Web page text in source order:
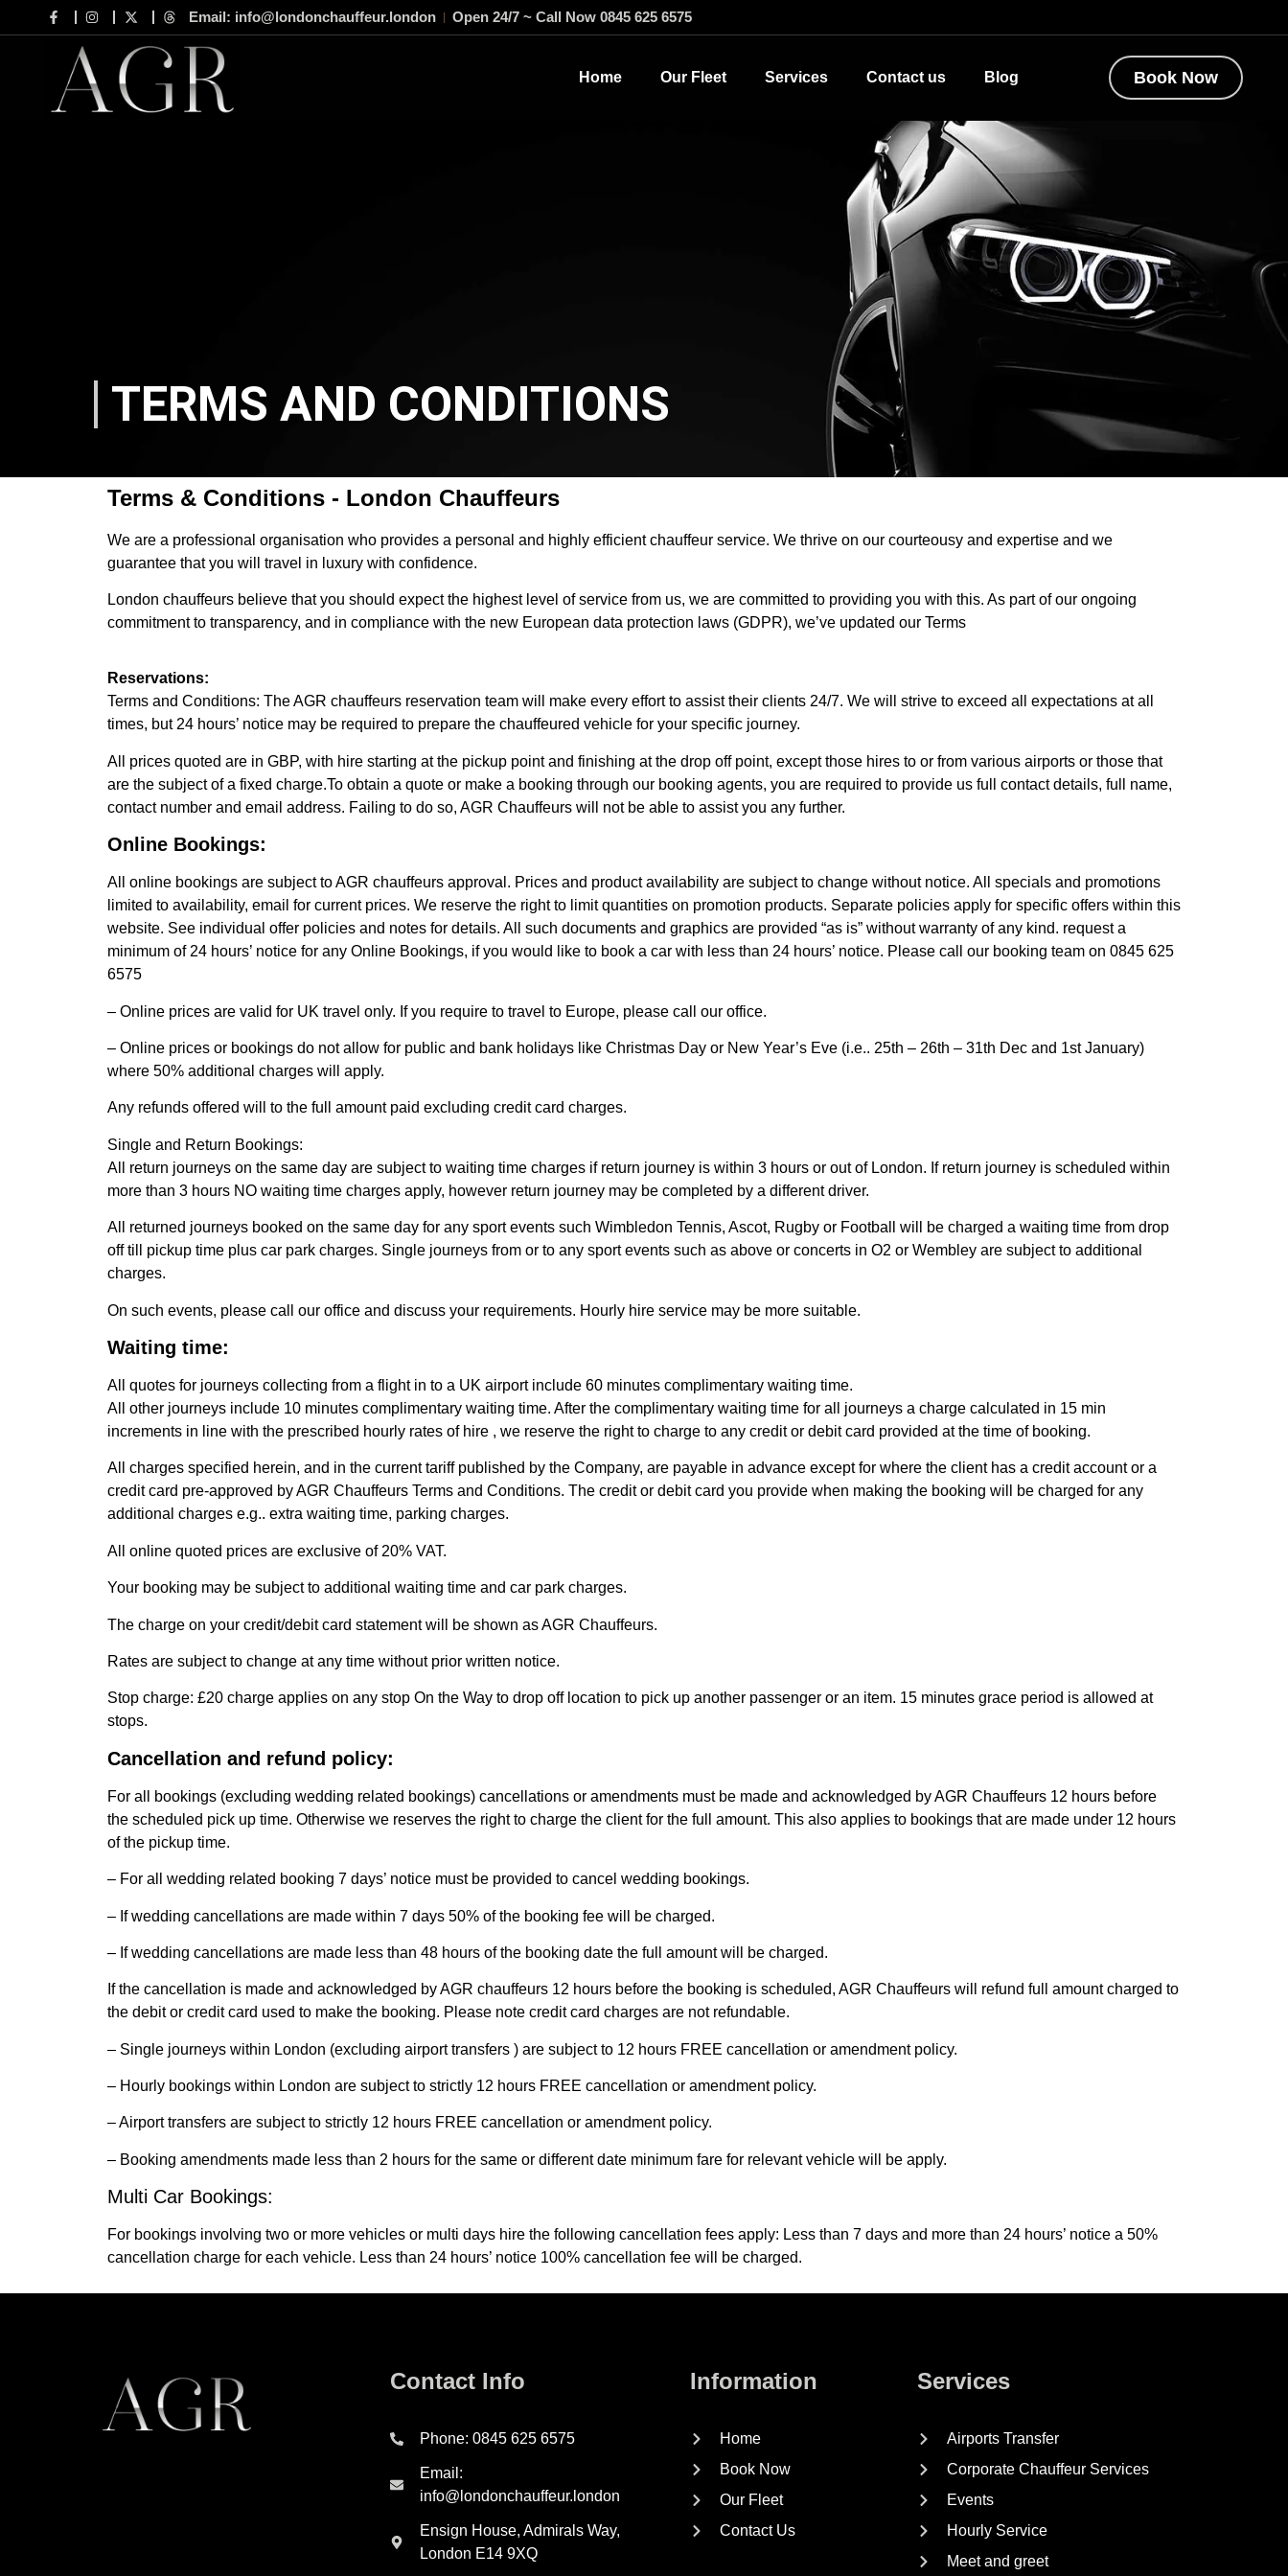
Email: info@londonchauffeur.london Open 24/7 ~ Call Now 0845 625 6575
Home Our Fleet Services Contact us Blog Book Now
TERMS AND CONDITIONS
Terms & Conditions - London Chauffeurs
We are a professional organisation who provides a personal and highly efficient chauffeur service. We thrive on our courteousy and expertise and we
guarantee that you will travel in luxury with confidence.
London chauffeurs believe that you should expect the highest level of service from us, we are committed to providing you with this. As part of our ongoing
commitment to transparency, and in compliance with the new European data protection laws (GDPR), we’ve updated our Terms
Reservations:
Terms and Conditions: The AGR chauffeurs reservation team will make every effort to assist their clients 24/7. We will strive to exceed all expectations at all
times, but 24 hours’ notice may be required to prepare the chauffeured vehicle for your specific journey.
All prices quoted are in GBP, with hire starting at the pickup point and finishing at the drop off point, except those hires to or from various airports or those that
are the subject of a fixed charge.To obtain a quote or make a booking through our booking agents, you are required to provide us full contact details, full name,
contact number and email address. Failing to do so, AGR Chauffeurs will not be able to assist you any further.
Online Bookings:
All online bookings are subject to AGR chauffeurs approval. Prices and product availability are subject to change without notice. All specials and promotions
limited to availability, email for current prices. We reserve the right to limit quantities on promotion products. Separate policies apply for specific offers within this
website. See individual offer policies and notes for details. All such documents and graphics are provided “as is” without warranty of any kind. request a
minimum of 24 hours’ notice for any Online Bookings, if you would like to book a car with less than 24 hours’ notice. Please call our booking team on 0845 625
6575
– Online prices are valid for UK travel only. If you require to travel to Europe, please call our office.
– Online prices or bookings do not allow for public and bank holidays like Christmas Day or New Year’s Eve (i.e.. 25th – 26th – 31th Dec and 1st January)
where 50% additional charges will apply.
Any refunds offered will to the full amount paid excluding credit card charges.
Single and Return Bookings:
All return journeys on the same day are subject to waiting time charges if return journey is within 3 hours or out of London. If return journey is scheduled within
more than 3 hours NO waiting time charges apply, however return journey may be completed by a different driver.
All returned journeys booked on the same day for any sport events such Wimbledon Tennis, Ascot, Rugby or Football will be charged a waiting time from drop
off till pickup time plus car park charges. Single journeys from or to any sport events such as above or concerts in O2 or Wembley are subject to additional
charges.
On such events, please call our office and discuss your requirements. Hourly hire service may be more suitable.
Waiting time:
All quotes for journeys collecting from a flight in to a UK airport include 60 minutes complimentary waiting time.
All other journeys include 10 minutes complimentary waiting time. After the complimentary waiting time for all journeys a charge calculated in 15 min
increments in line with the prescribed hourly rates of hire , we reserve the right to charge to any credit or debit card provided at the time of booking.
All charges specified herein, and in the current tariff published by the Company, are payable in advance except for where the client has a credit account or a
credit card pre-approved by AGR Chauffeurs Terms and Conditions. The credit or debit card you provide when making the booking will be charged for any
additional charges e.g.. extra waiting time, parking charges.
All online quoted prices are exclusive of 20% VAT.
Your booking may be subject to additional waiting time and car park charges.
The charge on your credit/debit card statement will be shown as AGR Chauffeurs.
Rates are subject to change at any time without prior written notice.
Stop charge: £20 charge applies on any stop On the Way to drop off location to pick up another passenger or an item. 15 minutes grace period is allowed at
stops.
Cancellation and refund policy:
For all bookings (excluding wedding related bookings) cancellations or amendments must be made and acknowledged by AGR Chauffeurs 12 hours before
the scheduled pick up time. Otherwise we reserves the right to charge the client for the full amount. This also applies to bookings that are made under 12 hours
of the pickup time.
– For all wedding related booking 7 days’ notice must be provided to cancel wedding bookings.
– If wedding cancellations are made within 7 days 50% of the booking fee will be charged.
– If wedding cancellations are made less than 48 hours of the booking date the full amount will be charged.
If the cancellation is made and acknowledged by AGR chauffeurs 12 hours before the booking is scheduled, AGR Chauffeurs will refund full amount charged to
the debit or credit card used to make the booking. Please note credit card charges are not refundable.
– Single journeys within London (excluding airport transfers ) are subject to 12 hours FREE cancellation or amendment policy.
– Hourly bookings within London are subject to strictly 12 hours FREE cancellation or amendment policy.
– Airport transfers are subject to strictly 12 hours FREE cancellation or amendment policy.
– Booking amendments made less than 2 hours for the same or different date minimum fare for relevant vehicle will be apply.
Multi Car Bookings:
For bookings involving two or more vehicles or multi days hire the following cancellation fees apply: Less than 7 days and more than 24 hours’ notice a 50%
cancellation charge for each vehicle. Less than 24 hours’ notice 100% cancellation fee will be charged.
Contact Info
Phone: 0845 625 6575
Email:
info@londonchauffeur.london
Ensign House, Admirals Way,
London E14 9XQ
Information
Home
Book Now
Our Fleet
Contact Us
Services
Airports Transfer
Corporate Chauffeur Services
Events
Hourly Service
Meet and greet